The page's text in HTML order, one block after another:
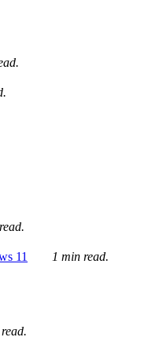
11
1 min read.